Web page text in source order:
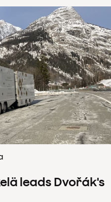
leads Dvořák's